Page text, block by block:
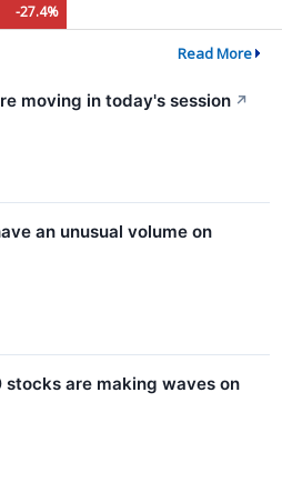
-27.4%
Read More
moving in today's session ↗
an unusual volume on
stocks are making waves on